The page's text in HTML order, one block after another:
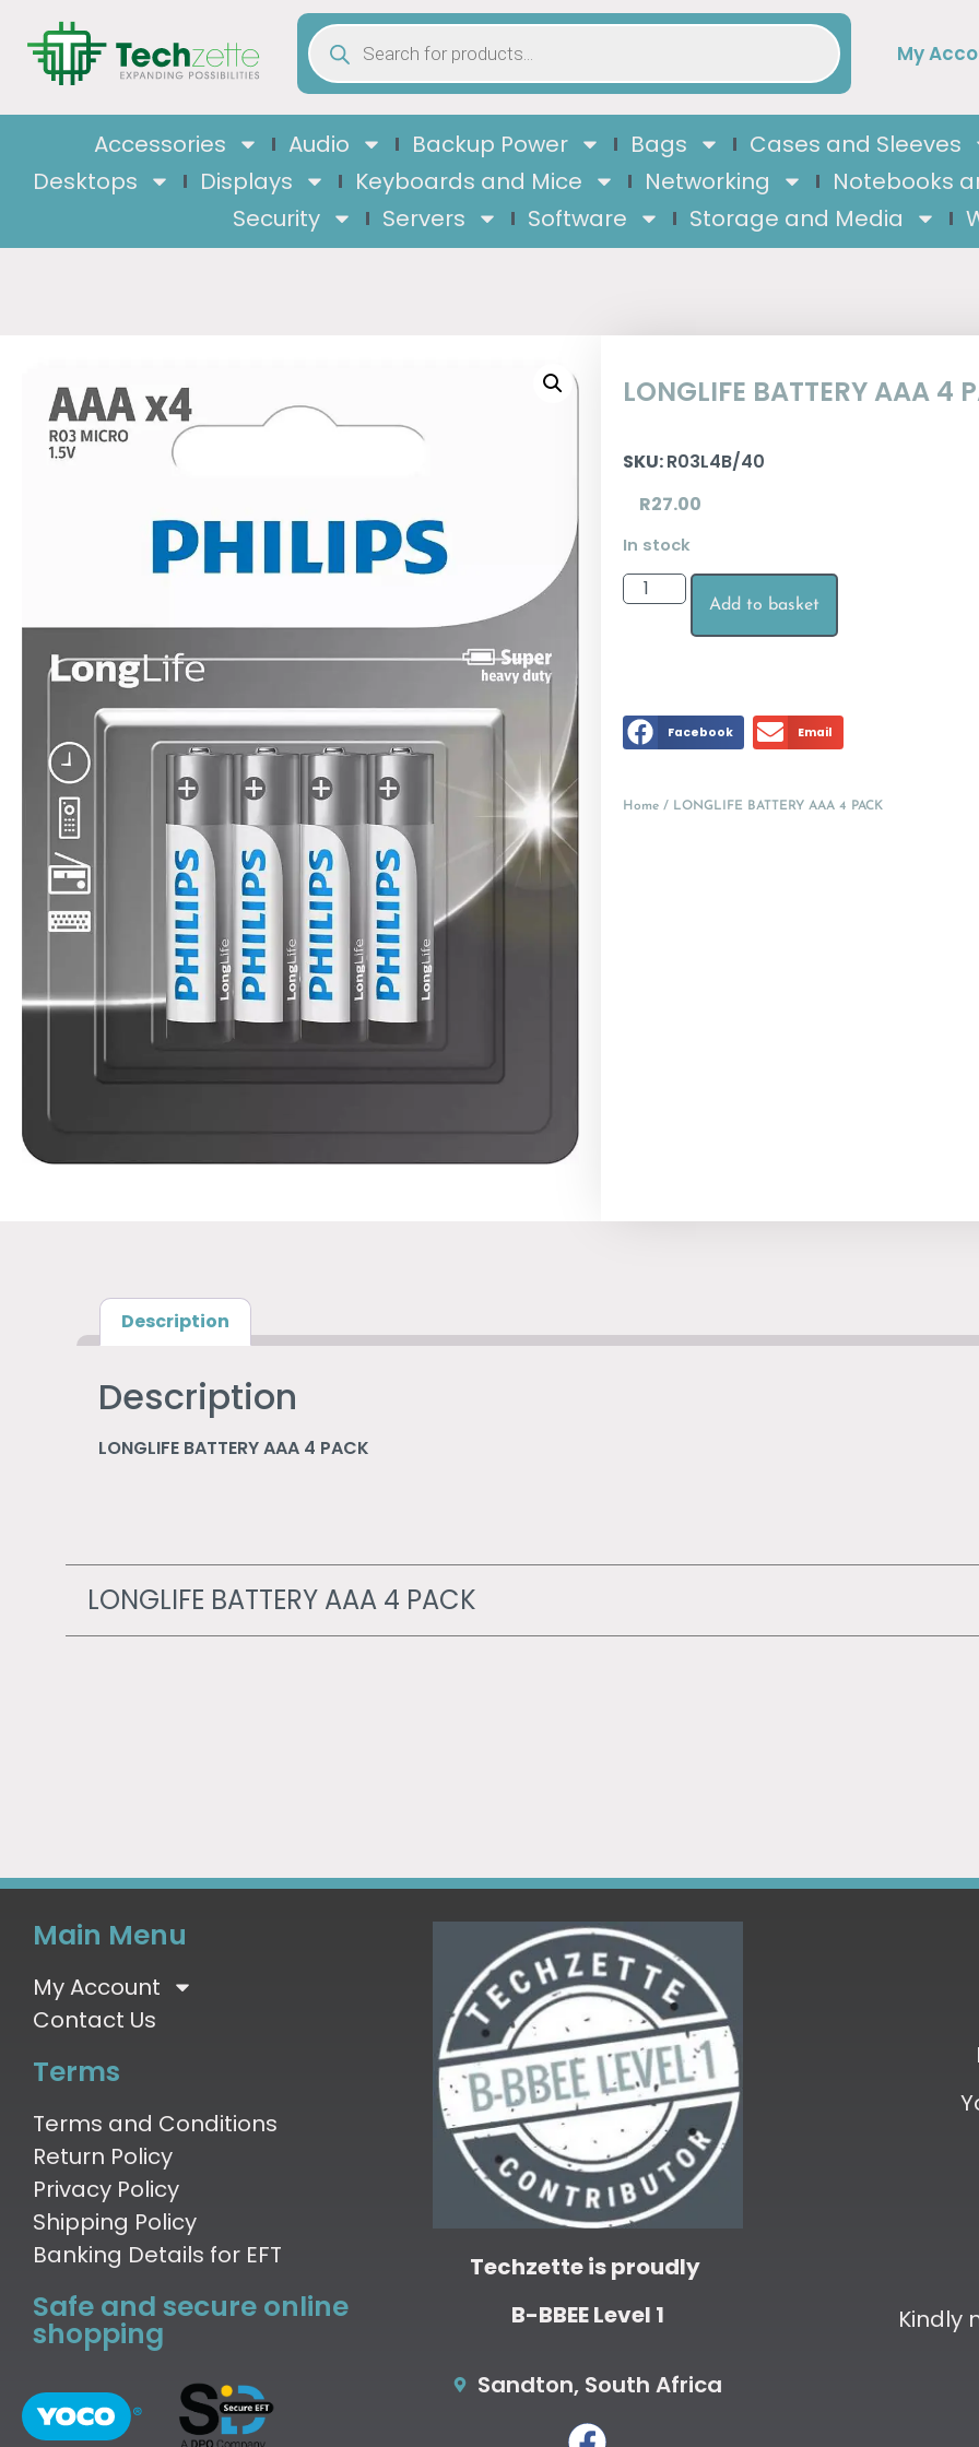
My
Accessories Audio Backup Power Bags Cases and Sleeves
Desktops
Displays Keyboards and Mice Networking Notebooks
Security
Servers Software Storage and Media
LONGLIFE BATTERY AAA 4
SKU:R03L4B/40
R27.00
In stock
Add to basket
Facebook Email
Home / LONGLIFE BATTERY AAA 4 PACK
Description
Description
LONGLIFE BATTERY AAA 4 PACK
LONGLIFE BATTERY AAA 4 PACK
Main Menu
My Account
Contact Us
Terms
Terms and Conditions
Return Policy
Privacy Policy
Shipping Policy
Banking Details for EFT
Safe and secure online
shopping
Techzette is proudly
B-BBEE Level 1
Sandton, South Africa
Kindly